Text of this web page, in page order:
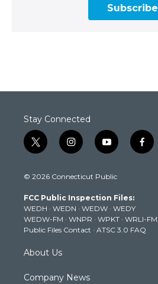
Subscribe
Stay Connected
t
w
t
e
r
i
n
t
g
r
a
m
y
o
t
b
e
f
a
k
© 2026 Connecticut Public
FCC Public Inspection Files:
WEDH · WEDN · WEDW · WEDY
WEDW-FM · WNPR · WPKT · WRLI-FM
Public Files Contact · ATSC 3.0 FAQ
About Us
Company News